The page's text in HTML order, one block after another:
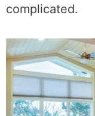
complicated.